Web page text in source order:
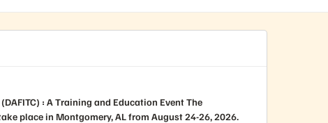
place in Montgomery, AL from August 24-26, 2026.